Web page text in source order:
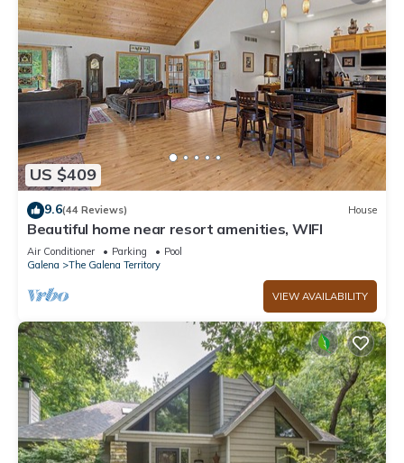
US $409
9.6(44 Reviews) House
Beautiful home near resort amenities, WIFI
Air Conditioner Parking
Pool
Galena
The Galena Territory
VIEW AVAILABILITY